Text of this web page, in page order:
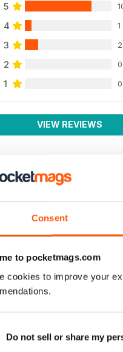
Consent
to pocketmags.com
cookies to improve your
Do not sell or share my
5
4 1
3 2
2 0
1 0
VIEW REVIEWS